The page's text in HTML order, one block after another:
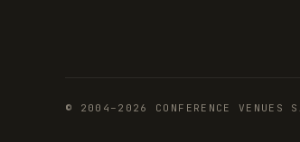
© 2004–2026 CONFERENCE VENUES